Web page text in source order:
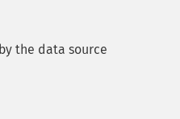
the data source